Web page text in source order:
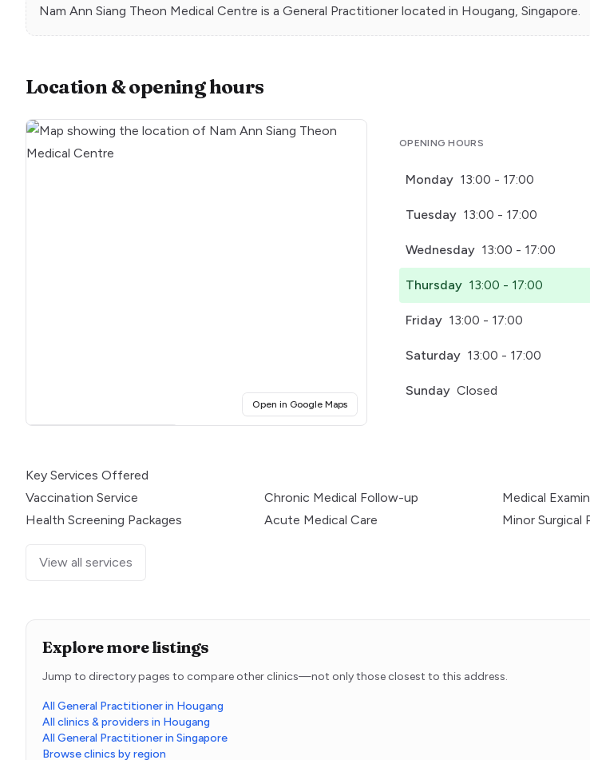
Nam Ann Siang Theon Medical Centre is a General Practitioner located in Hougang, Singapore.
Location & opening hours
Open in Google Maps(opens in a new tab)
OPENING HOURS
Monday 13:00 - 17:00
Tuesday 13:00 - 17:00
Wednesday 13:00 - 17:00
Thursday 13:00 - 17:00
Friday 13:00 - 17:00
Saturday 13:00 - 17:00
Sunday Closed
Key Services Offered
Vaccination Service
Chronic Medical Follow-up
Medical
Health Screening Packages
Acute Medical Care Minor Surgical
View all services
Explore more listings
Jump to directory pages to compare other clinics—not only those closest to this address.
All General Practitioner in Hougang
All clinics & providers in Hougang
All General Practitioner in Singapore
Browse clinics by region